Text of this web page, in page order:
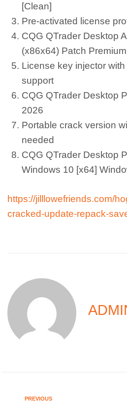
[Clean]
Pre-activated license
CQG QTrader Desktop
(x86x64) Patch Premium
License key injector
support
CQG QTrader Desktop
2026
Portable crack version
needed
CQG QTrader Desktop
Windows 10 [x64]
https://jilllowefriends.com/
cracked-update-repack-
PREVIOUS